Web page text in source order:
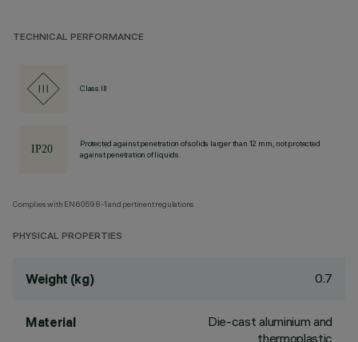
TECHNICAL PERFORMANCE
Class III
Protected against penetration of solids larger than 12 mm, not protected
against penetration of liquids.
Complies with EN60598-1 and pertinent regulations
PHYSICAL PROPERTIES
Weight (kg) 0.7
Material
Die-cast aluminium and
thermoplastic